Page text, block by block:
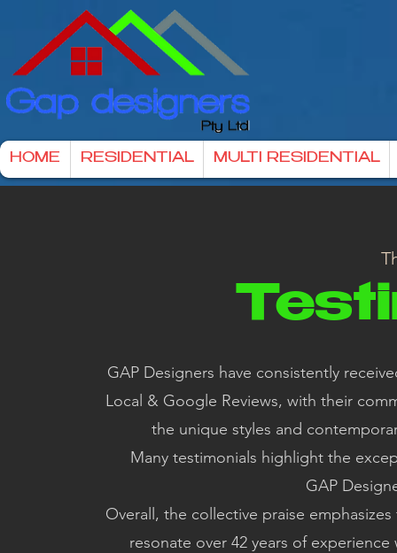
HOME RESIDENTIAL MULTI RESIDENTIAL
GAP Designers have consistently
Local & Google Reviews, with their
the unique styles and
Many testimonials highlight the
GAP
Overall, the collective praise
resonate over 42 years of